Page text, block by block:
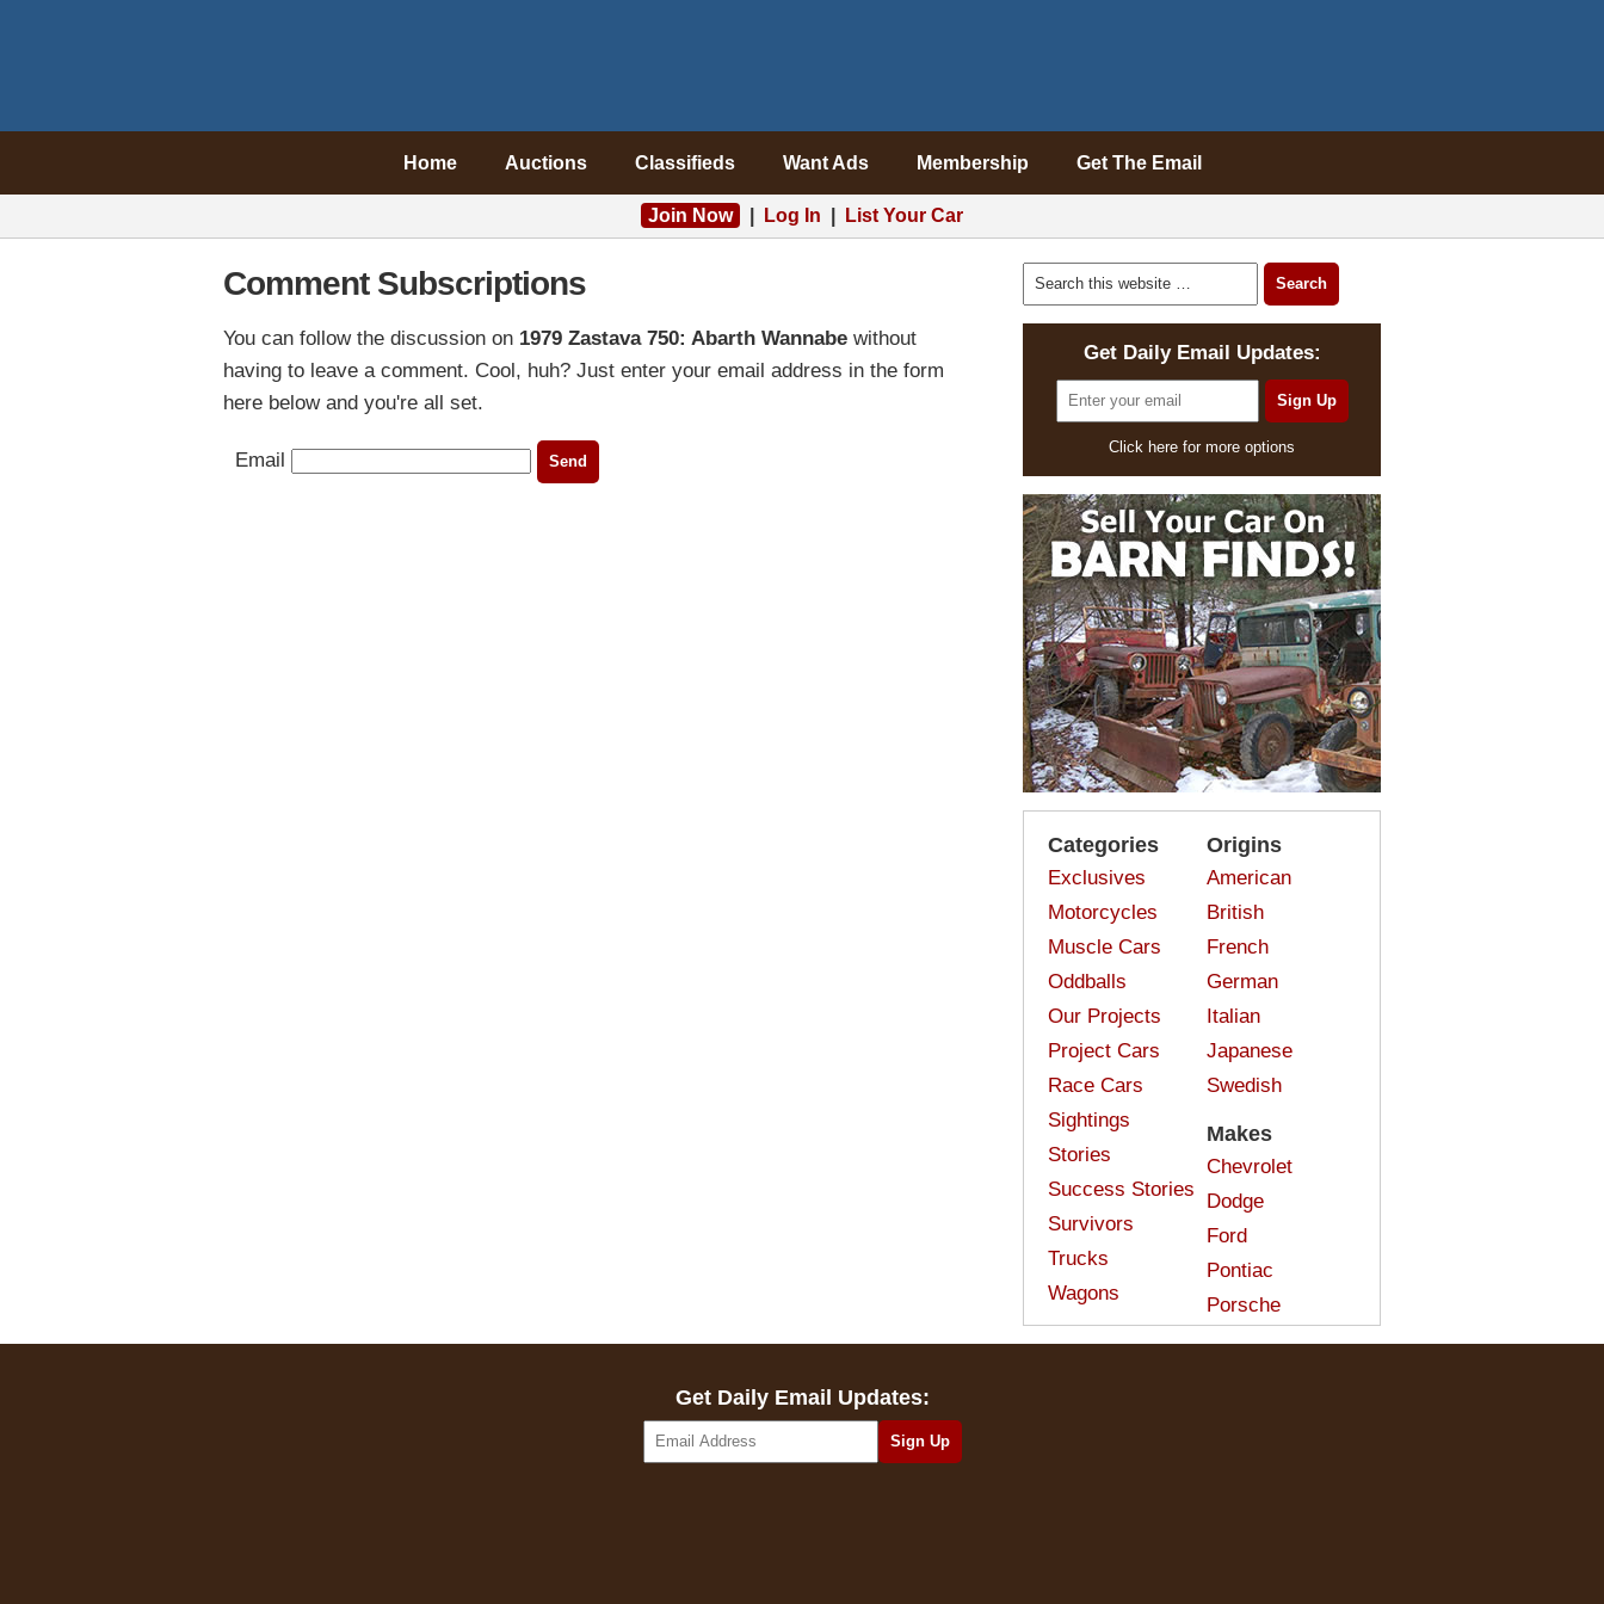
Home Auctions Classifieds Want Ads Membership Get The Email
Join Now Log In List Your Car
Comment Subscriptions
You can follow the discussion on 1979 Zastava 750: Abarth Wannabe without
having to leave a comment. Cool, huh? Just enter your email address in the form
here below and you're all set.
Email
Get Daily Email Updates:
Click here for more options
Categories
Exclusives
Motorcycles
Muscle Cars
Oddballs
Our Projects
Project Cars
Race Cars
Sightings
Stories
Success Stories
Survivors
Trucks
Wagons
Origins
American
British
French
German
Italian
Japanese
Swedish
Makes
Chevrolet
Dodge
Ford
Pontiac
Porsche
Get Daily Email Updates: